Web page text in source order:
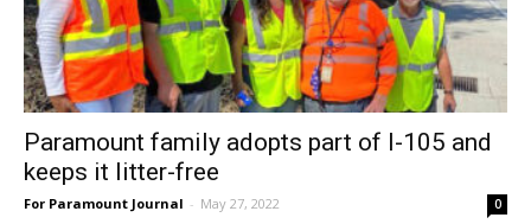
Paramount family adopts part of I-105 and
keeps it litter-free
For Paramount Journal - May 27, 2022 0